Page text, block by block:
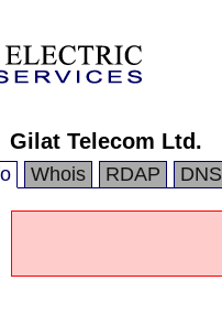
Gilat Telecom Ltd.
Whois RDAP DNS